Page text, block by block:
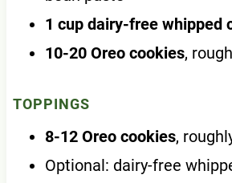
1 cup dairy-free whipped
10-20 Oreo cookies,
TOPPINGS
8-12 Oreo cookies,
Optional: dairy-free